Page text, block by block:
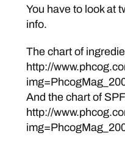
You have to look at
info.
The chart of
http://
And the chart of
http://